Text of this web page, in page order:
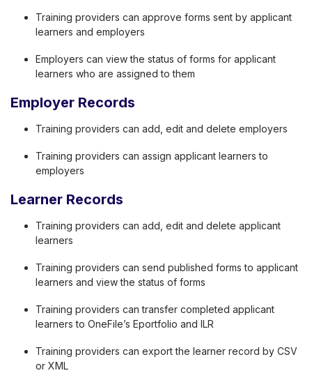
Training providers can approve forms sent by applicant
learners and employers
Employers can view the status of forms for applicant
learners who are assigned to them
Employer Records
Training providers can add, edit and delete employers
Training providers can assign applicant learners to
employers
Learner Records
Training providers can add, edit and delete applicant
learners
Training providers can send published forms to applicant
learners and view the status of forms
Training providers can transfer completed applicant
learners to OneFile’s Eportfolio and ILR
Training providers can export the learner record by CSV
or XML